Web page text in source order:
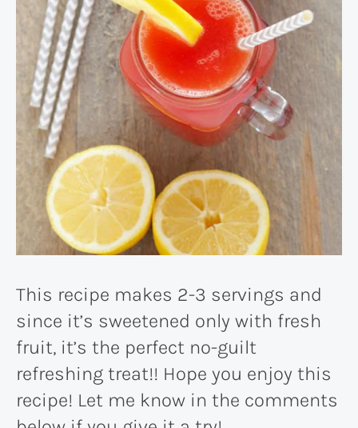
This recipe makes 2-3 servings and
since it’s sweetened only with fresh
fruit, it’s the perfect no-guilt
refreshing treat!! Hope you enjoy this
recipe! Let me know in the comments